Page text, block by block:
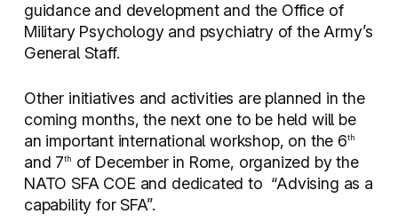
guidance and development and the Office of
Military Psychology and psychiatry of the Army’s
General Staff.
Other initiatives and activities are planned in the
coming months, the next one to be held will be
an important international workshop, on the 6th
and 7th
of December in Rome, organized by the
NATO SFA COE and dedicated to “Advising as a
capability for SFA”.